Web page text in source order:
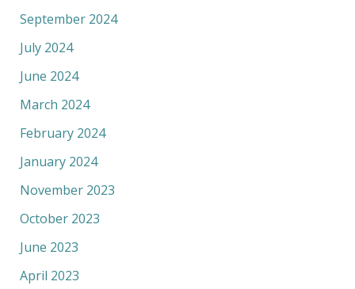
September 2024
July 2024
June 2024
March 2024
February 2024
January 2024
November 2023
October 2023
June 2023
April 2023